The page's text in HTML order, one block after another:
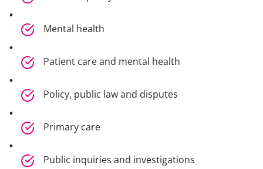
Mental health
Patient care and mental health
Policy, public law and disputes
Primary care
Public inquiries and investigations